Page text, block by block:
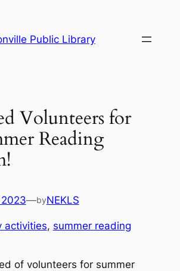
Public Library
Volunteers for
Reading
—byNEKLS
activities, summer reading
of volunteers for summer